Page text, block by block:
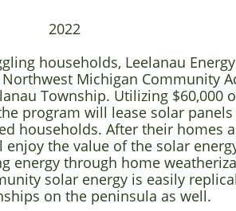
2022
households, Leelanau
Michigan Community
Township. Utilizing $60,000
program will lease solar
households. After their homes
the value of the solar
energy through home
solar energy is easily
on the peninsula as well.